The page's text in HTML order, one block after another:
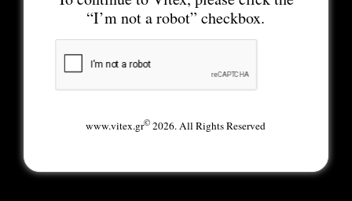
“I’m not a robot” checkbox.
www.vitex.gr© 2026. All Rights Reserved